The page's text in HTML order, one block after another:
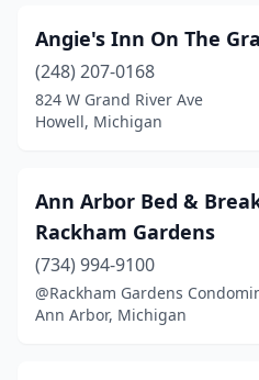
Columbiaville (4)
Concord(1)
Conway(1)
Davison(1)
De Tour Village (2)
Delton(1)
Angie's Inn On The
(248) 207-0168
824 W Grand River Ave
Howell, Michigan
Ann Arbor Bed &
Rackham Gardens
(734) 994-9100
@Rackham Gardens
Ann Arbor, Michigan